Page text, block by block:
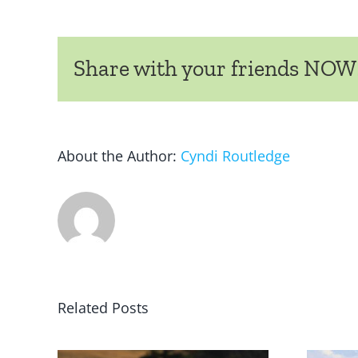
Share with your friends
About the Author: Cyndi Routledge
Related Posts